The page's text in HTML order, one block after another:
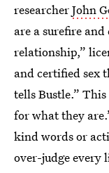
researcherJohn
are a surefire
relationship,”
and certified sex
tells Bustle.”
for what they
kind words or
over-judge every